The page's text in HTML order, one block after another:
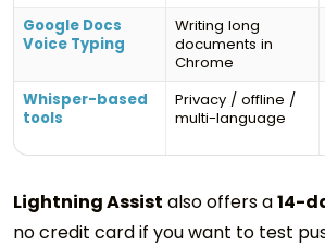
Google Docs
Voice Typing
Writing long
documents in
Chrome
Whisper-based
tools
Privacy / offline /
multi-language
Lightning Assist also offers a14-
no credit card if you want to test